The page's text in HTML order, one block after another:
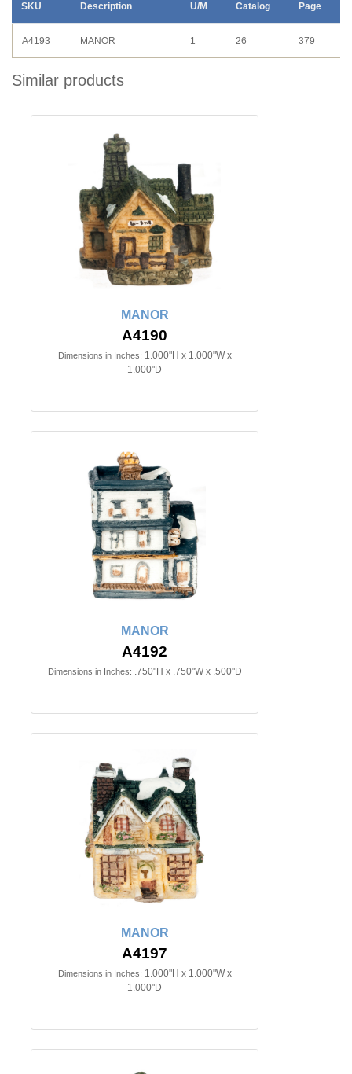
SKU
Description U/M Catalog Page
A4193 MANOR 1 26 379
Similar products
MANOR
A4190
Dimensions in Inches: 1.000"H x 1.000"W x
1.000"D
MANOR
A4192
Dimensions in Inches: .750"H x .750"W x .500"D
MANOR
A4197
Dimensions in Inches: 1.000"H x 1.000"W x
1.000"D